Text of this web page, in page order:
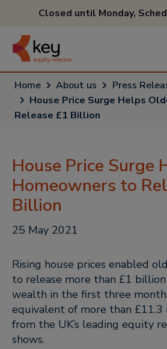
Closed until Monday,
Home About us
Press
House Price Surge Helps
Release £1 Billion
House Price Surge
Homeowners to
Billion
25 May 2021
Rising house prices enabled
to release more than £1
wealth in the first three
equivalent of more than £11.3
from the UK’s leading equity
shows.